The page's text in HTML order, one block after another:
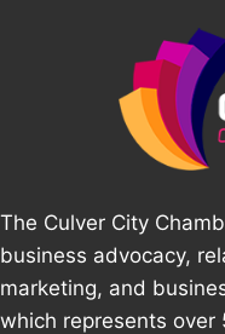
The Culver City
business advocacy,
marketing, and
which represents over